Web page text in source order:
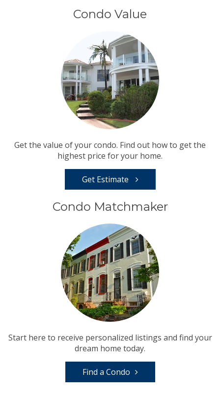
Condo Value
Get the value of your condo. Find out how to get the
highest price for your home.
Get Estimate
Condo Matchmaker
Start here to receive personalized listings and find your
dream home today.
Find a Condo